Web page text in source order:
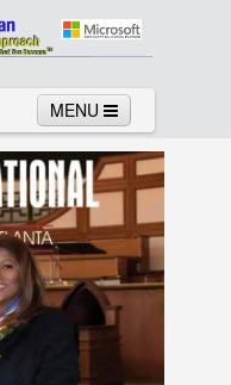
MENU
News
Gallery